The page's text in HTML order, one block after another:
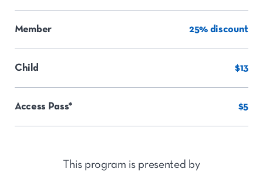
Member 25% discount
Child $13
Access Pass* $5
This program is presented by